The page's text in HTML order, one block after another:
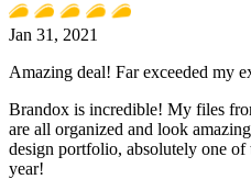
Jan 31, 2021
Amazing deal! Far exceeded my
Brandox is incredible! My files
are all organized and look
design portfolio, absolutely one of
year!